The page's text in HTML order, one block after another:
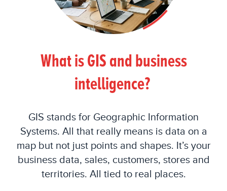
What is GIS and business
intelligence?
GIS stands for Geographic Information
Systems. All that really means is data on a
map but not just points and shapes. It’s your
business data, sales, customers, stores and
territories. All tied to real places.